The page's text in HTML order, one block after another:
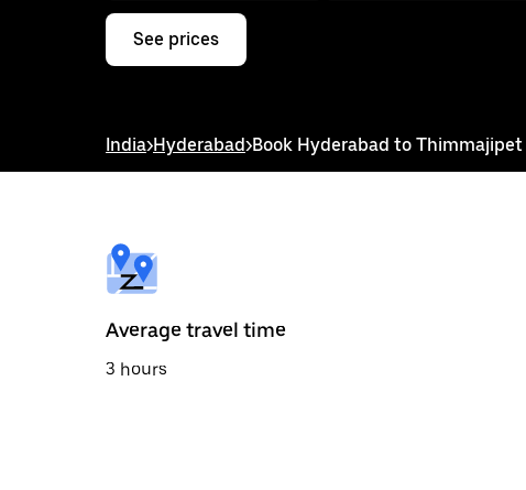
Press
down
interact
select
a
date.
the
escape
button
See prices
India>Hyderabad>Book Hyderabad to Thimmajipet
Average travel time
3 hours